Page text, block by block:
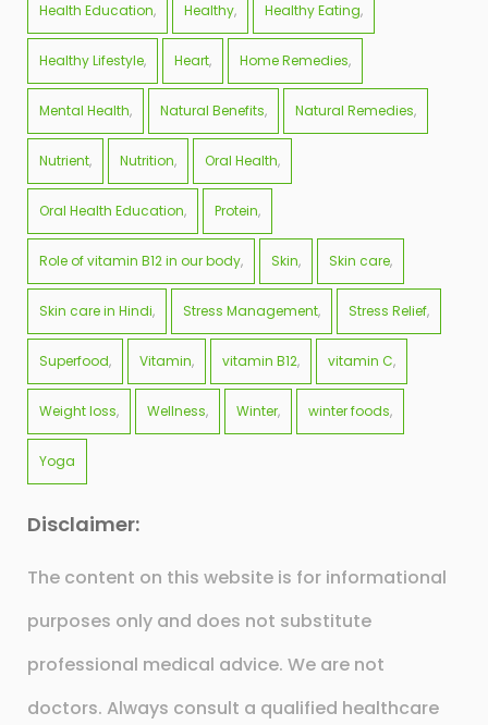
Health Education Healthy Healthy Eating
Healthy Lifestyle Heart Home Remedies
Mental Health Natural Benefits Natural Remedies
Nutrient Nutrition Oral Health
Oral Health Education Protein
Role of vitamin B12 in our body Skin Skin care
Skin care in Hindi Stress Management Stress Relief
Superfood Vitamin vitamin B12 vitamin C
Weight loss Wellness Winter winter foods
Yoga
Disclaimer:
The content on this website is for informational
purposes only and does not substitute
professional medical advice. We are not
doctors. Always consult a qualified healthcare